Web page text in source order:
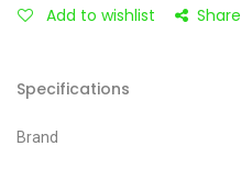
Add to wishlist Share
Specifications
Brand